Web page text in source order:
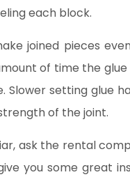
each block.
joined pieces
of time the
Slower setting glue
of the joint.
ask the rental
you some great